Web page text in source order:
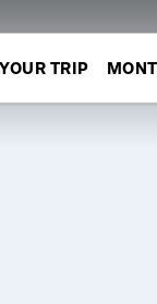
TRIP